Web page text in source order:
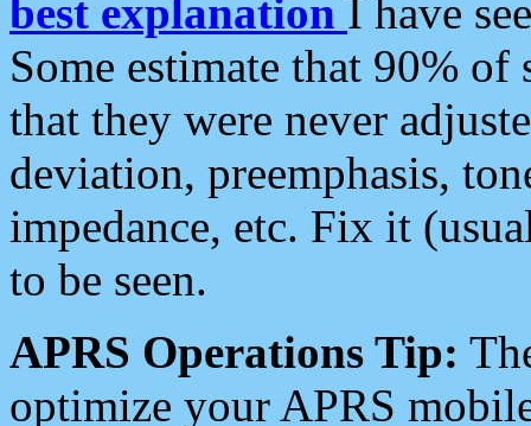
best explanation I have
Some estimate that 90%
that they were never
deviation, preemphasis,
impedance, etc. Fix it
to be seen.
APRS Operations Tip:
optimize your APRS